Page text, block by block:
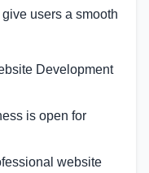
users a smooth
Development
is open for
website